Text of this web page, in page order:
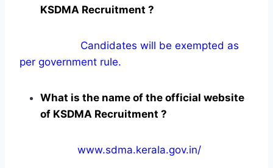
KSDMA Recruitment ?
Candidates will be exempted as
per government rule.
What is the name of the official website
of KSDMA Recruitment ?
www.sdma.kerala.gov.in/